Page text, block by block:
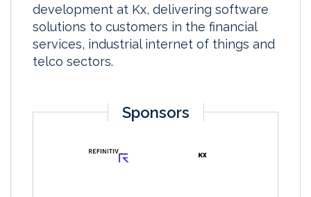
development at Kx, delivering software
solutions to customers in the financial
services, industrial internet of things and
telco sectors.
Sponsors